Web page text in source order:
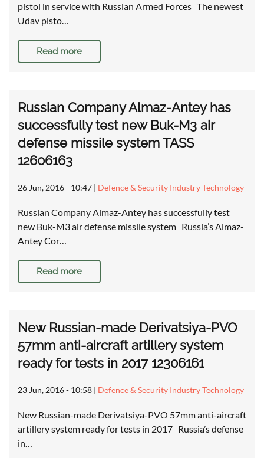
pistol in service with Russian Armed Forces The newest
Udav pisto…
Read more
Russian Company Almaz-Antey has
successfully test new Buk-M3 air
defense missile system TASS
12606163
26 Jun, 2016 - 10:47 | Defence & Security Industry Technology
Russian Company Almaz-Antey has successfully test
new Buk-M3 air defense missile system Russia’s Almaz-
Antey Cor…
Read more
New Russian-made Derivatsiya-PVO
57mm anti-aircraft artillery system
ready for tests in 2017 12306161
23 Jun, 2016 - 10:58 | Defence & Security Industry Technology
New Russian-made Derivatsiya-PVO 57mm anti-aircraft
artillery system ready for tests in 2017 Russia’s defense
in…